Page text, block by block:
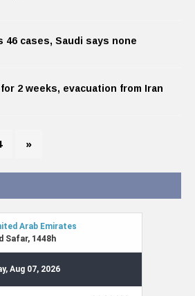
46 cases, Saudi says none
2 weeks, evacuation from Iran
»